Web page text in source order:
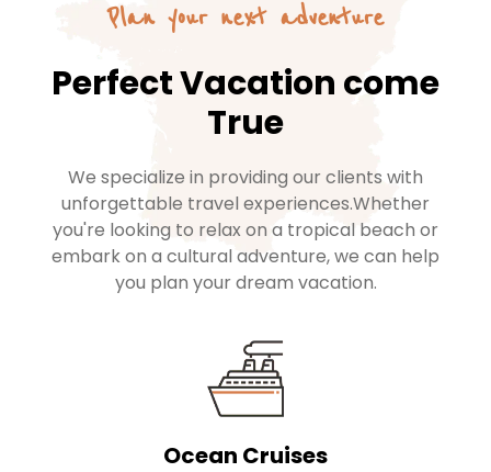
Plan your next adventure
Perfect Vacation come
True
We specialize in providing our clients with
unforgettable travel experiences.Whether
you're looking to relax on a tropical beach or
embark on a cultural adventure, we can help
you plan your dream vacation.
Ocean Cruises